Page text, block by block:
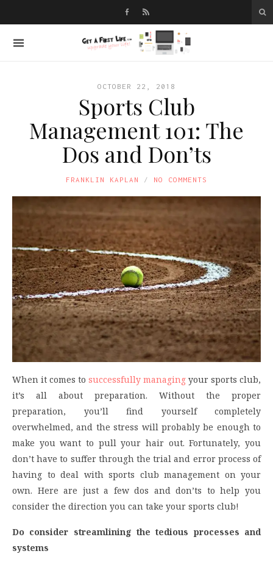
OCTOBER 22, 2018
Sports Club
Management 101: The
Dos and Don’ts
FRANKLIN KAPLAN NO COMMENTS
When it comes to successfully managing your sports club,
it’s all about preparation. Without the proper
preparation, you’ll find yourself completely
overwhelmed, and the stress will probably be enough to
make you want to pull your hair out. Fortunately, you
don’t have to suffer through the trial and error process of
having to deal with sports club management on your
own. Here are just a few dos and don’ts to help you
consider the direction you can take your sports club!
Do consider streamlining the tedious processes and
systems